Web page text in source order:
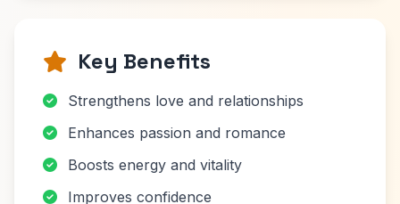
Key Benefits
Strengthens love and relationships
Enhances passion and romance
Boosts energy and vitality
Improves confidence